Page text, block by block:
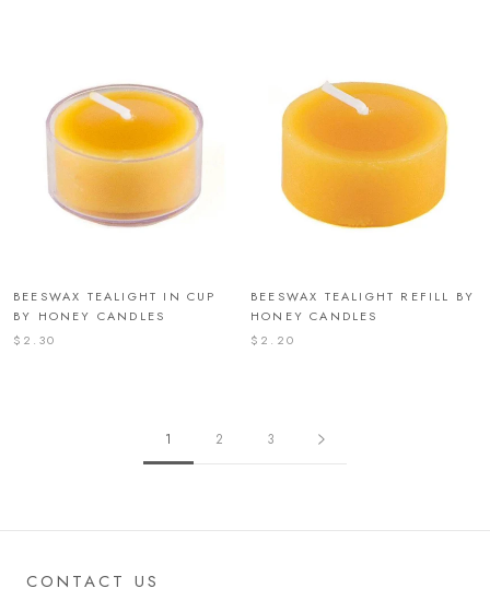
BEESWAX TEALIGHT IN CUP
BY HONEY CANDLES
$2.30
BEESWAX TEALIGHT REFILL BY
HONEY CANDLES
$2.20
1 2 3
CONTACT US